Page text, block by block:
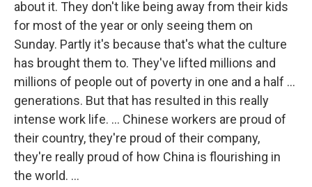
about it. They don't like being away from their kids
for most of the year or only seeing them on
Sunday. Partly it's because that's what the culture
has brought them to. They've lifted millions and
millions of people out of poverty in one and a half ...
generations. But that has resulted in this really
intense work life. ... Chinese workers are proud of
their country, they're proud of their company,
they're really proud of how China is flourishing in
the world. ...